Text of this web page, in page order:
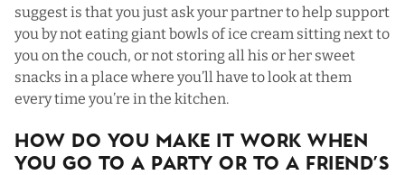
suggest is that you just ask your partner to help support
you by not eating giant bowls of ice cream sitting next to
you on the couch, or not storing all his or her sweet
snacks in a place where you’ll have to look at them
every time you’re in the kitchen.
How Do You Make It Work When
You Go To a Party Or To a Friend’s